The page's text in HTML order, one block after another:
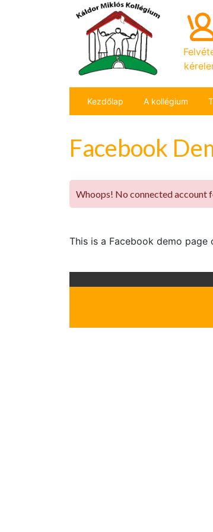
Kezdőlap A kollégium
Facebook
Whoops! No connected account
This is a Facebook demo